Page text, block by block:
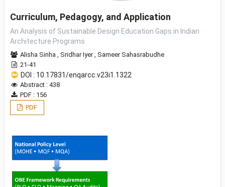
Curriculum, Pedagogy, and Application
An Analysis of Sustainable Design Education Gaps in Indian
Architecture Programs
Alisha Sinha , Sridhar Iyer, Sameer Sahasrabudhe
21-41
DOI : 10.17831/enqarcc.v23i1.1322
Abstract : 438
PDF : 156
PDF